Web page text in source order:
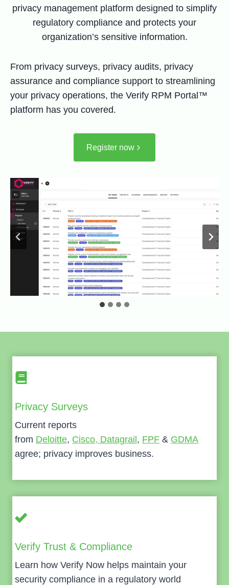
privacy management platform designed to simplify
regulatory compliance and protects your
organization’s sensitive information.
From privacy surveys, privacy audits, privacy
assurance and compliance support to streamlining
your privacy operations, the Verify RPM Portal™
platform has you covered.
Register now
Privacy Surveys
Current reports
from Deloitte, Cisco, Datagrail, FPF & GDMA
agree; privacy improves business.
Verify Trust & Compliance
Learn how Verify Now helps maintain your
security compliance in a regulatory world